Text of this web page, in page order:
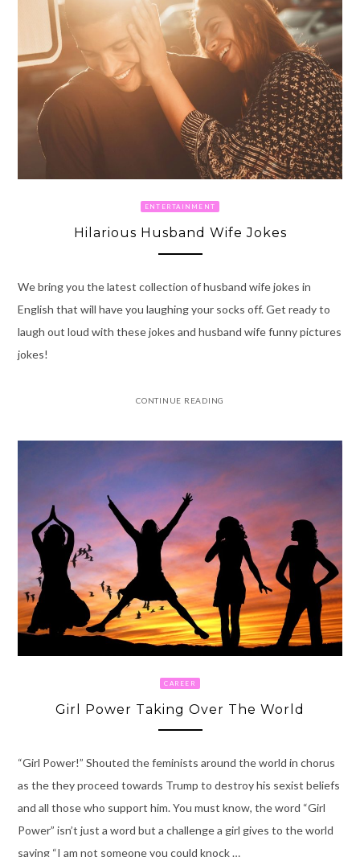
ENTERTAINMENT
Hilarious Husband Wife Jokes
We bring you the latest collection of husband wife jokes in
English that will have you laughing your socks off. Get ready to
laugh out loud with these jokes and husband wife funny pictures
jokes!
CONTINUE READING
CAREER
Girl Power Taking Over The World
“Girl Power!” Shouted the feminists around the world in chorus
as the they proceed towards Trump to destroy his sexist beliefs
and all those who support him. You must know, the word “Girl
Power” isn’t just a word but a challenge a girl gives to the world
saying “I am not someone you could knock …